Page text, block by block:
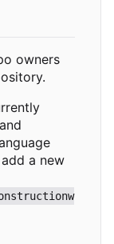
owners
a new